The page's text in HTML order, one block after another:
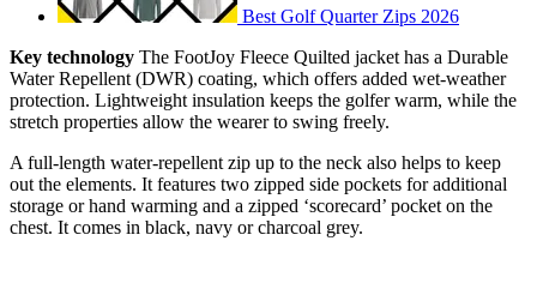
Best Golf Quarter Zips 2026
Key technology The FootJoy Fleece Quilted jacket has a Durable
Water Repellent (DWR) coating, which offers added wet-weather
protection. Lightweight insulation keeps the golfer warm, while the
stretch properties allow the wearer to swing freely.
A full-length water-repellent zip up to the neck also helps to keep
out the elements. It features two zipped side pockets for additional
storage or hand warming and a zipped ‘scorecard’ pocket on the
chest. It comes in black, navy or charcoal grey.